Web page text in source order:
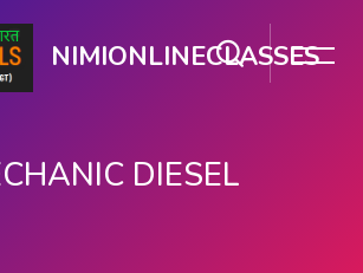
NIMIONLINECLASSES
DIESEL